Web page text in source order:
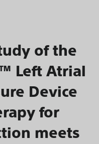
of the
Left Atrial
Device
for
meets